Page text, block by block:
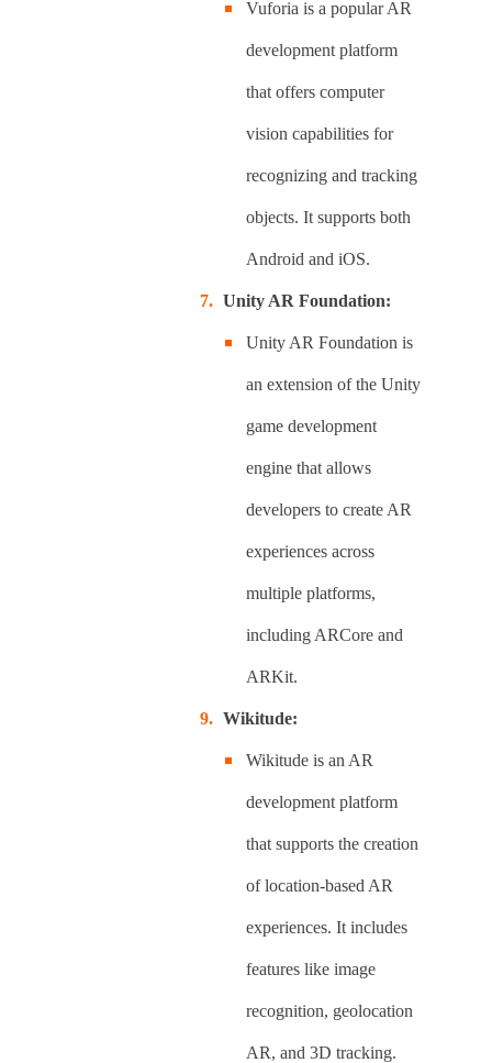
Vuforia is a popular AR
development platform
that offers computer
vision capabilities for
recognizing and tracking
objects. It supports both
Android and iOS.
Unity AR Foundation:
Unity AR Foundation is
an extension of the Unity
game development
engine that allows
developers to create AR
experiences across
multiple platforms,
including ARCore and
ARKit.
Wikitude:
Wikitude is an AR
development platform
that supports the creation
of location-based AR
experiences. It includes
features like image
recognition, geolocation
AR, and 3D tracking.